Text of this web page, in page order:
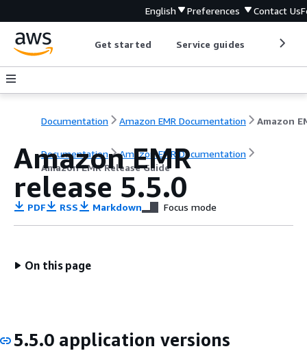
English Preferences Contact Us
Get started Service guides
Documentation Amazon EMR Documentation
Documentation
Amazon EMR Documentation
Amazon EMR Release Guide
Amazon EMR
release 5.5.0
PDF RSS Markdown Focus mode
On this page
5.5.0 application versions